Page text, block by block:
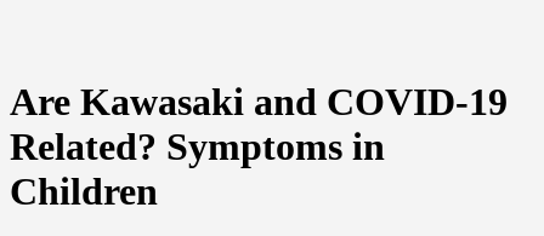
Are Kawasaki and COVID-19
Related? Symptoms in
Children